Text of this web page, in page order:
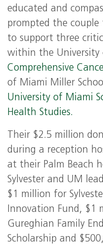
educated and
prompted the
to support three
within the
Comprehensive
of Miami Miller
University of Miami
Health Studies.
Their $2.5 million
during a reception
at their Palm Beach
Sylvester and UM
$1 million for
Innovation Fund, $1
Gureghian Family
Scholarship and